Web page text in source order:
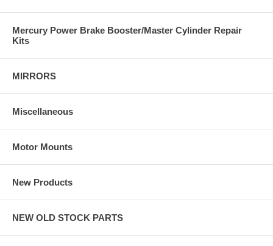
Mercury Power Brake Booster/Master Cylinder Repair
Kits
MIRRORS
Miscellaneous
Motor Mounts
New Products
NEW OLD STOCK PARTS